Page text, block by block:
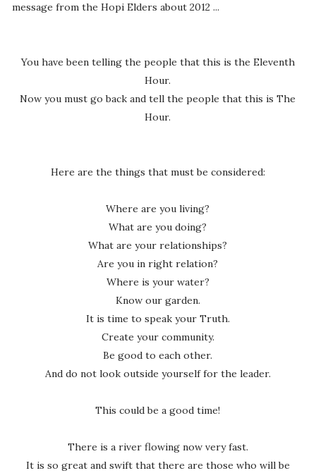
message from the Hopi Elders about 2012 ...
You have been telling the people that this is the Eleventh
Hour.
Now you must go back and tell the people that this is The
Hour.
Here are the things that must be considered:
Where are you living?
What are you doing?
What are your relationships?
Are you in right relation?
Where is your water?
Know our garden.
It is time to speak your Truth.
Create your community.
Be good to each other.
And do not look outside yourself for the leader.
This could be a good time!
There is a river flowing now very fast.
It is so great and swift that there are those who will be